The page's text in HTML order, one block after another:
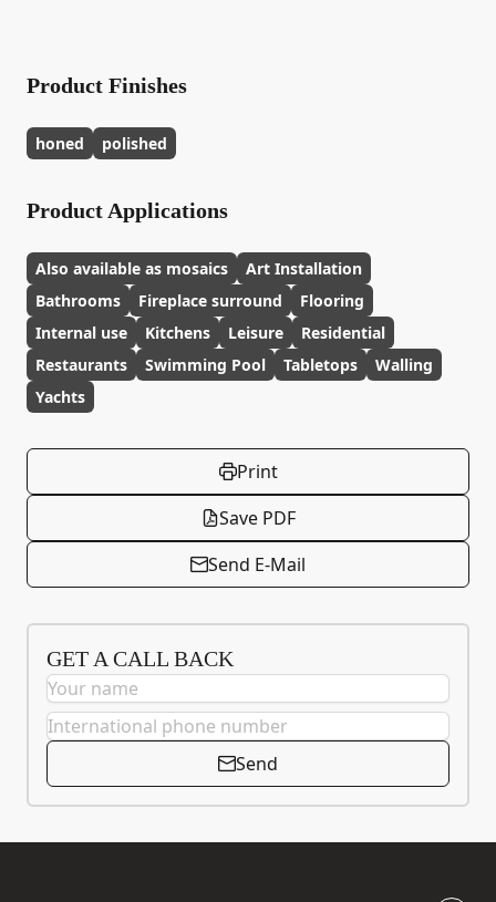
Product Finishes
honed polished
Product Applications
Also available as mosaics
Art Installation
Bathrooms
Fireplace surround
Flooring
Internal use
Kitchens Leisure
Residential
Restaurants
Swimming Pool Tabletops
Walling
Yachts
Print
Save PDF
Send E-Mail
GET A CALL BACK
Send